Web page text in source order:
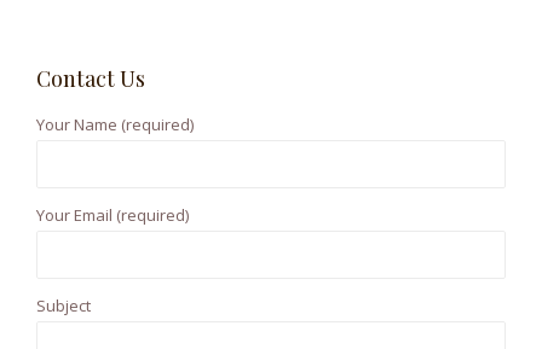
n
c
Contact Us
Your Name (required)
Your Email (required)
Subject